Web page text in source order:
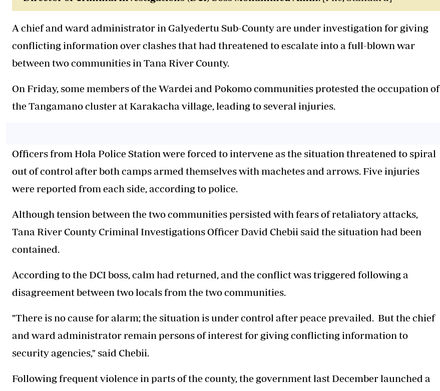
A chief and ward administrator in Galyedertu Sub-County are under investigation for giving
conflicting information over clashes that had threatened to escalate into a full-blown war
between two communities in Tana River County.
On Friday, some members of the Wardei and Pokomo communities protested the occupation of
the Tangamano cluster at Karakacha village, leading to several injuries.
Officers from Hola Police Station were forced to intervene as the situation threatened to spiral
out of control afterboth camps armed themselves with machetes and arrows. Five injuries
were reported from each side, according to police.
Although tension between the two communities persisted with fears of retaliatory attacks,
Tana River County Criminal Investigations Officer David Chebii said the situation had been
contained.
According to the DCI boss, calm had returned, and the conflict was triggered following a
disagreement between two locals from the two communities.
"There is no cause for alarm; the situation is under control afterpeaceprevailed. But the chief
and ward administrator remain persons of interest for giving conflicting information to
security agencies," said Chebii.
Following frequent violence in parts of the county, the government last December launched a